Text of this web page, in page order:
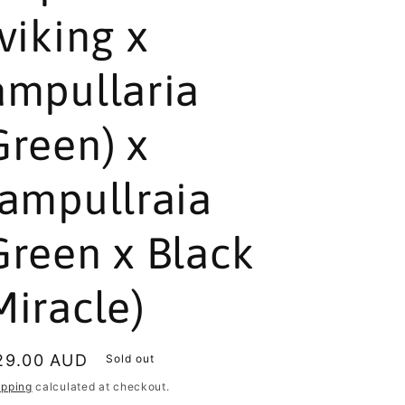
x
x
x Black
AUD Sold out
calculated at checkout.